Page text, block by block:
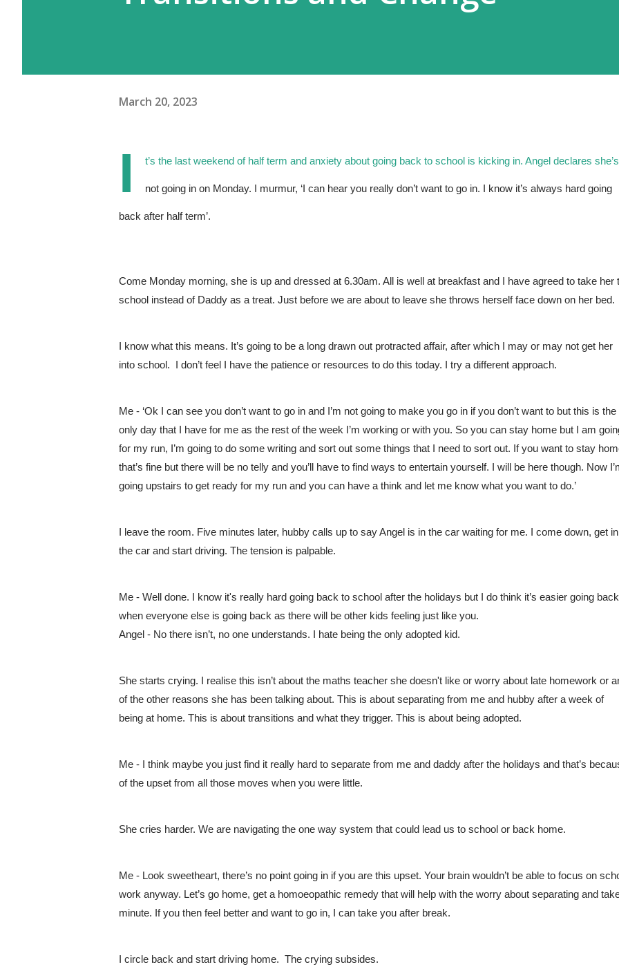
March 20, 2023
I t’s the last weekend of half term and anxiety about going back to school is kicking in. Angel declares she’s
not going in on Monday. I murmur, ‘I can hear you really don’t want to go in. I know it’s always hard going
back after half term’.
Come Monday morning, she is up and dressed at 6.30am. All is well at breakfast and I have agreed to take her
school instead of Daddy as a treat. Just before we are about to leave she throws herself face down on her bed.
I know what this means. It’s going to be a long drawn out protracted affair, after which I may or may not get her
into school.  I don’t feel I have the patience or resources to do this today. I try a different approach.
Me - ‘Ok I can see you don’t want to go in and I’m not going to make you go in if you don’t want to but this is the
only day that I have for me as the rest of the week I’m working or with you. So you can stay home but I am
for my run, I’m going to do some writing and sort out some things that I need to sort out. If you want to stay
that’s fine but there will be no telly and you’ll have to find ways to entertain yourself. I will be here though. Now
going upstairs to get ready for my run and you can have a think and let me know what you want to do.’
I leave the room. Five minutes later, hubby calls up to say Angel is in the car waiting for me. I come down, get in
the car and start driving. The tension is palpable.
Me - Well done. I know it's really hard going back to school after the holidays but I do think it’s easier going back
when everyone else is going back as there will be other kids feeling just like you.
Angel - No there isn’t, no one understands. I hate being the only adopted kid.
She starts crying. I realise this isn’t about the maths teacher she doesn't like or worry about late homework or
of the other reasons she has been talking about. This is about separating from me and hubby after a week of
being at home. This is about transitions and what they trigger. This is about being adopted.
Me - I think maybe you just find it really hard to separate from me and daddy after the holidays and that’s
of the upset from all those moves when you were little.
She cries harder. We are navigating the one way system that could lead us to school or back home.
Me - Look sweetheart, there’s no point going in if you are this upset. Your brain wouldn’t be able to focus on
work anyway. Let’s go home, get a homoeopathic remedy that will help with the worry about separating and
minute. If you then feel better and want to go in, I can take you after break.
I circle back and start driving home.  The crying subsides.